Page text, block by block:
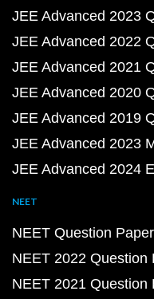
JEE Advanced 2023
JEE Advanced 2022
JEE Advanced 2021
JEE Advanced 2020
JEE Advanced 2019
JEE Advanced 2023
JEE Advanced 2024
NEET
NEET Question
NEET 2022 Question
NEET 2021 Question